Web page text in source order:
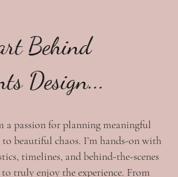
Behind
Design...
a passion for planning meaningful
beautiful chaos. I’m hands-on with
timelines, and behind-the-scenes
truly enjoy the experience. From